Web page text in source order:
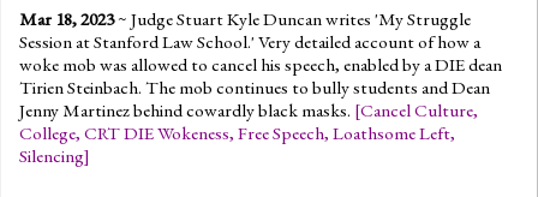
Mar 18, 2023~ Judge Stuart Kyle Duncan writes 'My Struggle
Session at Stanford Law School.' Very detailed account of how a
woke mob was allowed to cancel his speech, enabled by a DIE dean
Tirien Steinbach. The mob continues to bully students and Dean
Jenny Martinez behind cowardly black masks. [Cancel Culture,
College, CRT DIE Wokeness, Free Speech, Loathsome Left,
Silencing]